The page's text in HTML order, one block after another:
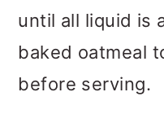
until all liquid is
baked oatmeal
before serving.